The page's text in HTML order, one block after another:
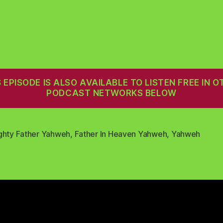
EPISODE IS ALSO AVAILABLE TO LISTEN FREE IN
PODCAST NETWORKS BELOW
Father Yahweh, Father In Heaven Yahweh, Yahweh